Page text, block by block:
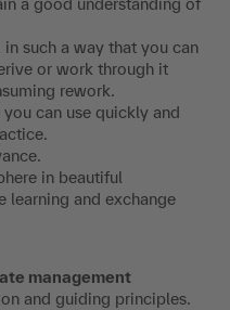
a good understanding of
such a way that you can
or work through it
rework.
can use quickly and
in beautiful
learning and exchange
management
and guiding principles.